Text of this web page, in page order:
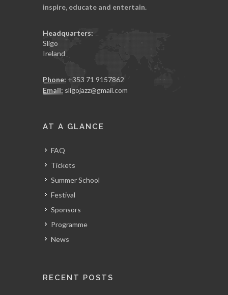
inspire, educate and entertain.
Headquarters:
Sligo
Ireland
Phone: +353 71 9157862
Email: sligojazz@gmail.com
AT A GLANCE
FAQ
Tickets
Summer School
Festival
Sponsors
Programme
News
RECENT POSTS